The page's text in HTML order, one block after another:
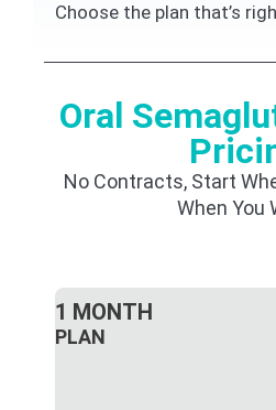
Choose the plan that’s
Oral
No Contracts, Start
When You
1 MONTH
PLAN